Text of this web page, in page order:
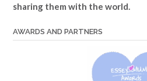
sharing them with the world.
AWARDS AND PARTNERS